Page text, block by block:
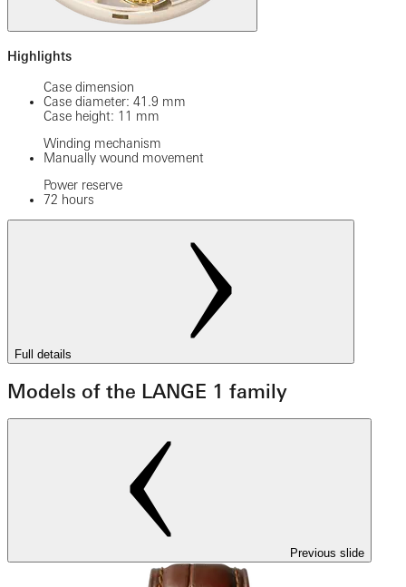
Highlights
Case dimension
Case diameter: 41.9 mm
Case height: 11 mm
Winding mechanism
Manually wound movement
Power reserve
72 hours
Full details
Models of the LANGE 1 family
Previous slide